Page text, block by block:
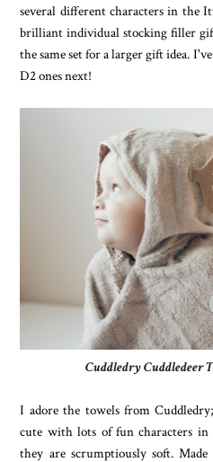
several different characters in the
brilliant individual stocking filler
the same set for a larger gift idea.
D2 ones next!
Cuddledry Cuddledeer
I adore the towels from
cute with lots of fun characters
they are scrumptiously soft.